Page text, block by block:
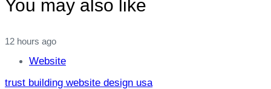
You may also like
12 hours ago
Website
trust building website design usa